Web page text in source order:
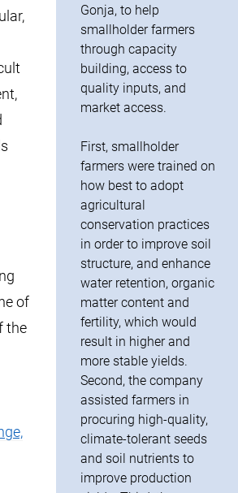
of
the
Gonja, to help
smallholder farmers
through capacity
building, access to
quality inputs, and
market access.
First, smallholder
farmers were trained on
how best to adopt
agricultural
conservation practices
in order to improve soil
structure, and enhance
water retention, organic
matter content and
fertility, which would
result in higher and
more stable yields.
Second, the company
assisted farmers in
procuring high-quality,
climate-tolerant seeds
and soil nutrients to
improve production